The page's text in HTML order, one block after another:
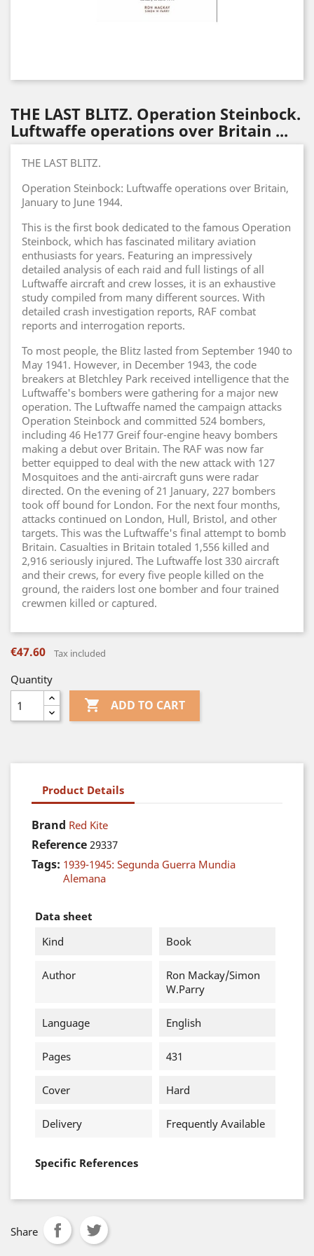
THE LAST BLITZ. Operation Steinbock.
Luftwaffe operations over Britain ...
THE LAST BLITZ.
Operation Steinbock: Luftwaffe operations over Britain,
January to June 1944.
This is the first book dedicated to the famous Operation
Steinbock, which has fascinated military aviation
enthusiasts for years. Featuring an impressively
detailed analysis of each raid and full listings of all
Luftwaffe aircraft and crew losses, it is an exhaustive
study compiled from many different sources. With
detailed crash investigation reports, RAF combat
reports and interrogation reports.
To most people, the Blitz lasted from September 1940 to
May 1941. However, in December 1943, the code
breakers at Bletchley Park received intelligence that the
Luftwaffe's bombers were gathering for a major new
operation. The Luftwaffe named the campaign attacks
Operation Steinbock and committed 524 bombers,
including 46 He177 Greif four-engine heavy bombers
making a debut over Britain. The RAF was now far
better equipped to deal with the new attack with 127
Mosquitoes and the anti-aircraft guns were radar
directed. On the evening of 21 January, 227 bombers
took off bound for London. For the next four months,
attacks continued on London, Hull, Bristol, and other
targets. This was the Luftwaffe's final attempt to bomb
Britain. Casualties in Britain totaled 1,556 killed and
2,916 seriously injured. The Luftwaffe lost 330 aircraft
and their crews, for every five people killed on the
ground, the raiders lost one bomber and four trained
crewmen killed or captured.
€47.60 Tax included
Quantity
 ADD TO CART
Product Details
Brand Red Kite
Reference 29337
Tags: 1939-1945: Segunda Guerra Mundia
Alemana
Data sheet
Kind
Book
Author
Ron Mackay/Simon
W.Parry
Language English
Pages 431
Cover Hard
Delivery Frequently Available
Specific References
Share